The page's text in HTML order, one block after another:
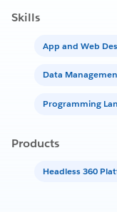
Skills
App and Web
Data
Programming
Products
Headless 360